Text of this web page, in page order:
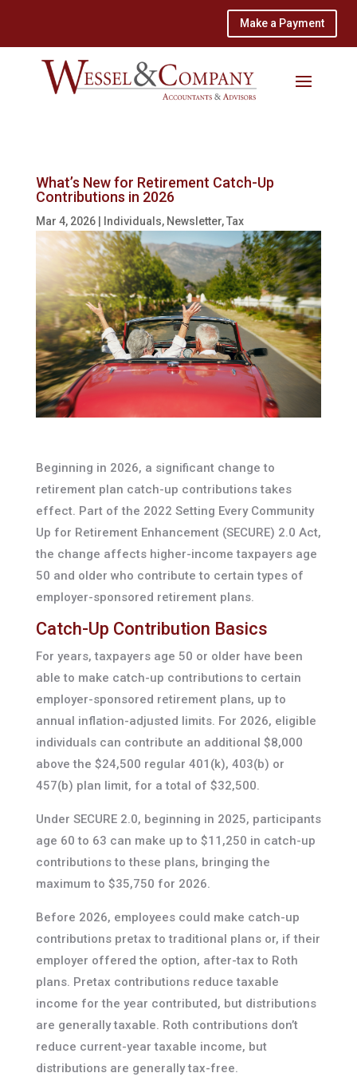
Make a Payment
What’s New for Retirement Catch-Up
Contributions in 2026
Mar 4, 2026| Individuals, Newsletter,Tax
Beginning in 2026, a significant change to
retirement plan catch-up contributions takes
effect. Part of the 2022 Setting Every Community
Up for Retirement Enhancement (SECURE) 2.0 Act,
the change affects higher-income taxpayers age
50 and older who contribute to certain types of
employer-sponsored retirement plans.
Catch-Up Contribution Basics
For years, taxpayers age 50 or older have been
able to make catch-up contributions to certain
employer-sponsored retirement plans, up to
annual inflation-adjusted limits. For 2026, eligible
individuals can contribute an additional $8,000
above the $24,500 regular 401(k), 403(b) or
457(b) plan limit, for a total of $32,500.
Under SECURE 2.0, beginning in 2025, participants
age 60 to 63 can make up to $11,250 in catch-up
contributions to these plans, bringing the
maximum to $35,750 for 2026.
Before 2026, employees could make catch-up
contributions pretax to traditional plans or, if their
employer offered the option, after-tax to Roth
plans. Pretax contributions reduce taxable
income for the year contributed, but distributions
are generally taxable. Roth contributions don’t
reduce current-year taxable income, but
distributions are generally tax-free.